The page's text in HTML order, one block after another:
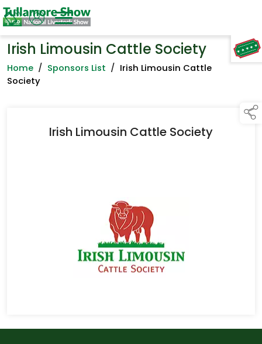
TAP TO
COLLAPSE
Irish Limousin Cattle Society
Home / Sponsors List / Irish Limousin Cattle
Society
Irish Limousin Cattle Society